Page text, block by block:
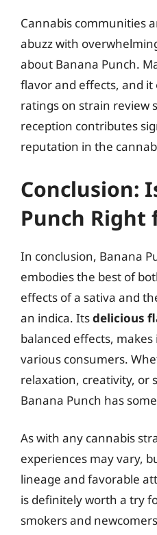
Cannabis communities
abuzz with
about Banana Punch.
flavor and effects, and
ratings on strain review
reception contributes
reputation in the
Conclusion:
Punch Right
In conclusion, Banana
embodies the best of
effects of a sativa and
an indica. Itsdelicious
balanced effects,
various consumers.
relaxation, creativity, or
Banana Punch has
As with any cannabis
experiences may vary,
lineage and favorable
is definitely worth a try
smokers and